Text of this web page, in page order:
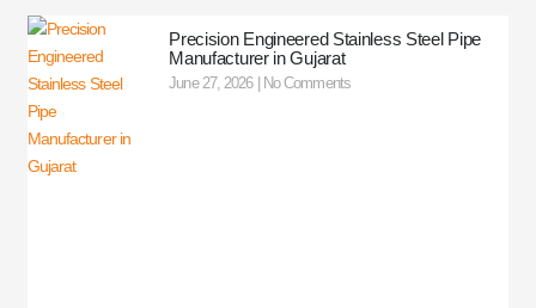
Precision Engineered Stainless Steel Pipe
Manufacturer in Gujarat
June 27, 2026 No Comments